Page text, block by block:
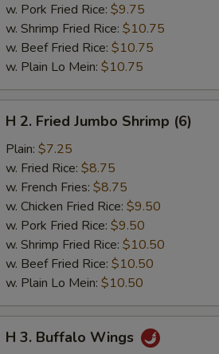
w. Pork Fried Rice: $9.75
w. Shrimp Fried Rice: $10.75
w. Beef Fried Rice: $10.75
w. Plain Lo Mein: $10.75
Fried
Jumbo
Shrimp
(6)
H 2. Fried Jumbo Shrimp (6)
Plain: $7.25
w. Fried Rice: $8.75
w. French Fries: $8.75
w. Chicken Fried Rice: $9.50
w. Pork Fried Rice: $9.50
w. Shrimp Fried Rice: $10.50
w. Beef Fried Rice: $10.50
w. Plain Lo Mein: $10.50
H 3. Buffalo Wings